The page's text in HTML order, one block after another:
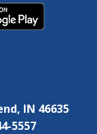
IN 46635
5557